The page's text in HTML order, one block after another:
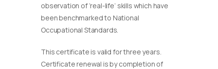
observation of ‘real-life’ skills which have
been benchmarked to National
Occupational Standards.
This certificate is valid for three years.
Certificate renewal is by completion of